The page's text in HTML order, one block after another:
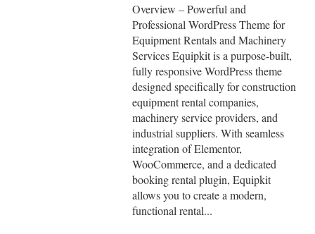
Overview – Powerful and
Professional WordPress Theme for
Equipment Rentals and Machinery
Services Equipkit is a purpose-built,
fully responsive WordPress theme
designed specifically for construction
equipment rental companies,
machinery service providers, and
industrial suppliers. With seamless
integration of Elementor,
WooCommerce, and a dedicated
booking rental plugin, Equipkit
allows you to create a modern,
functional rental...